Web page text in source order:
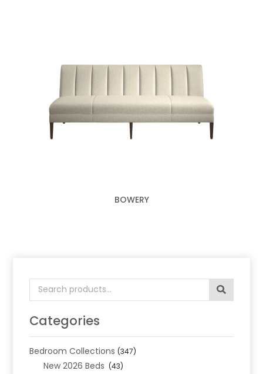
Search
for:
Categories
Bedroom Collections (347)
New 2026 Beds (43)
BOWERY